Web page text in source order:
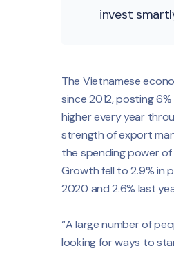
invest
The Vietnamese
since 2012, posting
higher every year
strength of export
the spending power
Growth fell to 2.9% in
2020 and 2.6% last
“A large number of
looking for ways to